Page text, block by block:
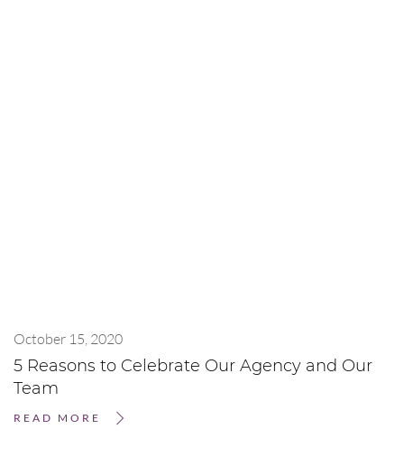
October 15, 2020
5 Reasons to Celebrate Our Agency and Our
Team
READ MORE